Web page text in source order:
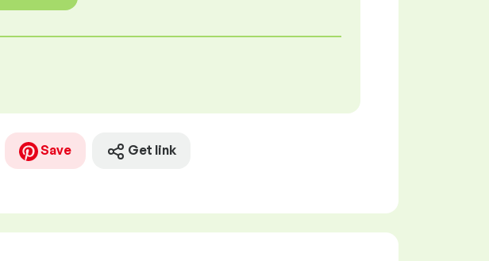
Save Get link